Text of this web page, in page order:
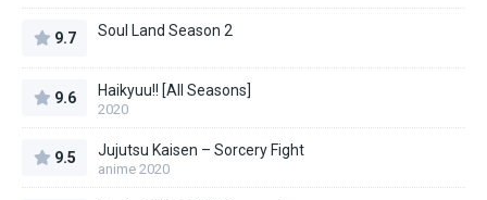
9.7 Soul Land Season 2
9.6 Haikyuu!! [All Seasons]
2020
9.5 Jujutsu Kaisen – Sorcery Fight
anime 2020